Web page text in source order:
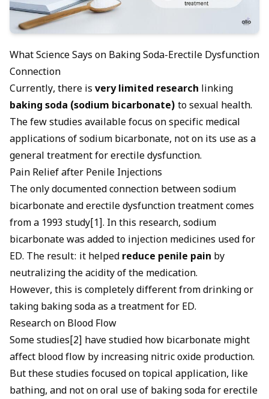
What Science Says on Baking Soda-Erectile Dysfunction
Connection
Currently, there is very limited research linking
baking soda (sodium bicarbonate) to sexual health.
The few studies available focus on specific medical
applications of sodium bicarbonate, not on its use as a
general treatment for erectile dysfunction.
Pain Relief after Penile Injections
The only documented connection between sodium
bicarbonate and erectile dysfunction treatment comes
from a 1993 study[1]. In this research, sodium
bicarbonate was added to injection medicines used for
ED. The result: it helped reduce penile pain by
neutralizing the acidity of the medication.
However, this is completely different from drinking or
taking baking soda as a treatment for ED.
Research on Blood Flow
Some studies[2] have studied how bicarbonate might
affect blood flow by increasing nitric oxide production.
But these studies focused on topical application, like
bathing, and not on oral use of baking soda for erectile